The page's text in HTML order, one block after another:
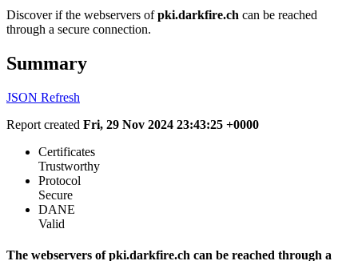
Discover if the webservers ofpki.darkfire.ch can be reached
through a secure connection.
Summary
JSON Refresh
Report created Fri, 29 Nov 2024 23:43:25 +0000
Certificates
Trustworthy
Protocol
Secure
DANE
Valid
The webservers of pki.darkfire.ch can be reached through a